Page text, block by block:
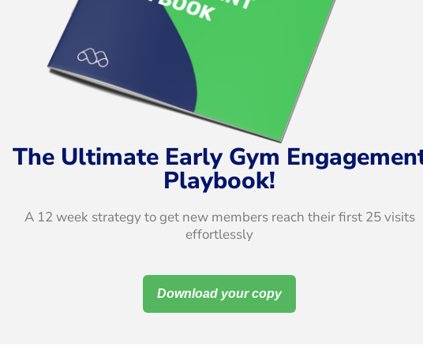
The Ultimate Early Gym
Playbook!
A 12 week strategy to get new members reach their first 25 visits
effortlessly
Download your copy